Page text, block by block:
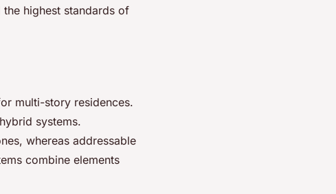
highest standards of
multi-story residences.
systems.
whereas addressable
combine elements